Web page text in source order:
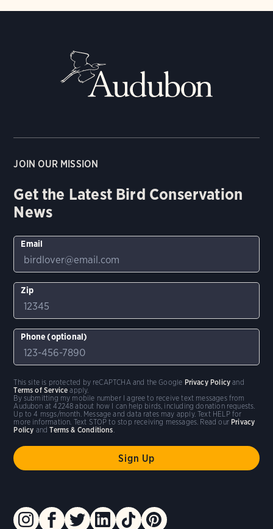
JOIN OUR MISSION
Get the Latest Bird Conservation
News
Email
Zip
Phone (optional)
By submitting my mobile number I agree to receive text messages from
Audubon at 42248 about how I can help birds, including donation requests.
Up to 4 msgs/month. Message and data rates may apply. Text HELP for
more information. Text STOP to stop receiving messages. Read our Privacy
Policy andTerms & Conditions.
This site is protected by reCAPTCHA and the Google Privacy Policy and
Terms of Service apply.